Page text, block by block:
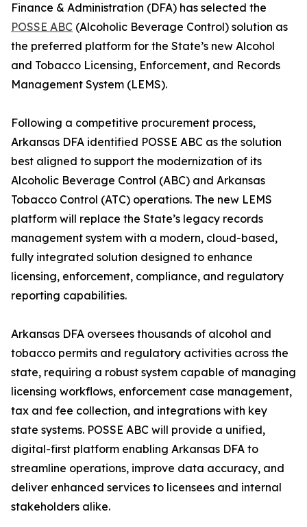
Finance & Administration (DFA) has selected the
POSSE ABC (Alcoholic Beverage Control) solution as
the preferred platform for the State’s new Alcohol
and Tobacco Licensing, Enforcement, and Records
Management System (LEMS).
Following a competitive procurement process,
Arkansas DFA identified POSSE ABC as the solution
best aligned to support the modernization of its
Alcoholic Beverage Control (ABC) and Arkansas
Tobacco Control (ATC) operations. The new LEMS
platform will replace the State’s legacy records
management system with a modern, cloud-based,
fully integrated solution designed to enhance
licensing, enforcement, compliance, and regulatory
reporting capabilities.
Arkansas DFA oversees thousands of alcohol and
tobacco permits and regulatory activities across the
state, requiring a robust system capable of managing
licensing workflows, enforcement case management,
tax and fee collection, and integrations with key
state systems. POSSE ABC will provide a unified,
digital-first platform enabling Arkansas DFA to
streamline operations, improve data accuracy, and
deliver enhanced services to licensees and internal
stakeholders alike.